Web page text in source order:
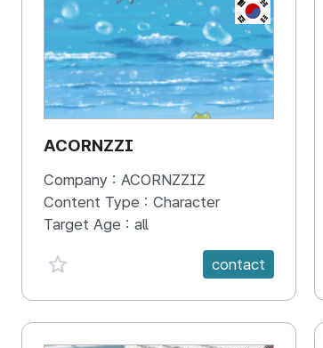
KR
ACORNZZI
Company : ACORNZZIZ
Content Type : Character
Target Age : all
favorite {spanVal}
contact